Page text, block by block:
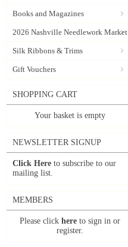
Books and Magazines
2026 Nashville Needlework Market
Silk Ribbons & Trims
Gift Vouchers
SHOPPING CART
Your basket is empty
NEWSLETTER SIGNUP
Click Here to subscribe to our
mailing list.
MEMBERS
Please click here to sign in or
register.